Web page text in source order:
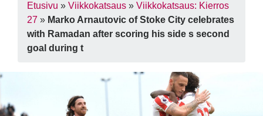
Etusivu » Viikkokatsaus » Viikkokatsaus: Kierros
27 » Marko Arnautovic of Stoke City celebrates
with Ramadan after scoring his side s second
goal during t